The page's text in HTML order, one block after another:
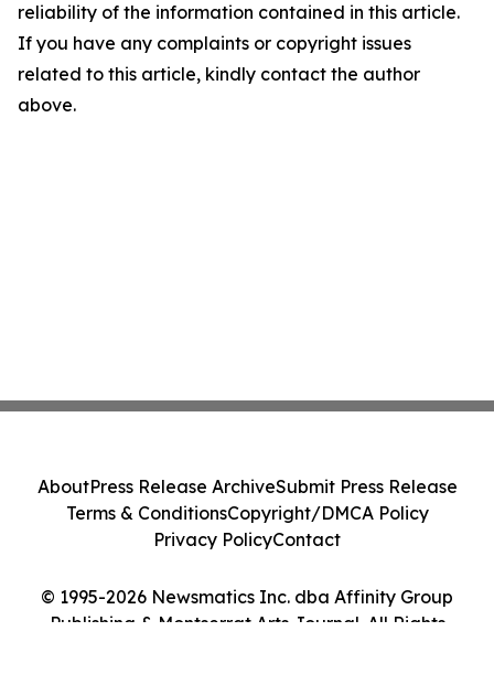
reliability of the information contained in this article.
If you have any complaints or copyright issues
related to this article, kindly contact the author
above.
© 1995-2026 Newsmatics Inc. dba Affinity Group
Publishing & Montserrat Arts Journal. All Rights
AboutPress Release ArchiveSubmit Press Release
Terms & ConditionsCopyright/DMCA Policy
Privacy PolicyContact